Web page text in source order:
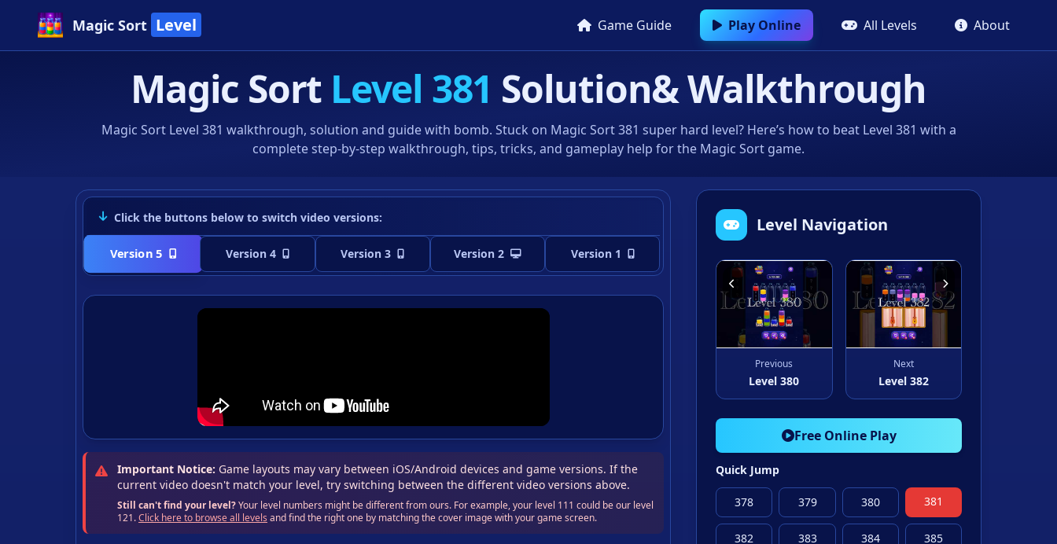
Magic Sort Level Game Guide Play Online All Levels About
Magic Sort Level 381 Solution& Walkthrough
Magic Sort Level 381 walkthrough, solution and guide with bomb. Stuck on Magic Sort 381 super hard level? Here’s how to beat Level 381 with a
complete step-by-step walkthrough, tips, tricks, and gameplay help for the Magic Sort game.
Click the buttons below to switch video versions:
Version 5 Version 4 Version 3 Version 2 Version 1
Important Notice: Game layouts may vary between iOS/Android devices and game versions. If the
current video doesn't match your level, try switching between the different video versions above.
Still can't find your level?Your level numbers might be different from ours. For example, your level 111 could be our level
121.Click here to browse all levels and find the right one by matching the cover image with your game screen.
Level Navigation
Previous
Level 380
Next
Level 382
Free Online Play
Quick Jump
378 379 380 381
382 383 384 385